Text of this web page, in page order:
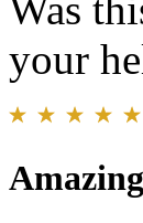
your